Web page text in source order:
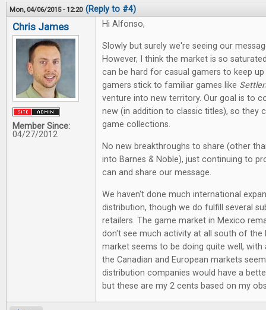
Mon, 04/06/2015 - 12:20 (Reply to #4)
Chris James
Member Since:
04/27/2012
Hi Alfonso,
Slowly but surely we're seeing our
However, I think the market is so
can be hard for casual gamers to keep
gamers stick to familiar games like
venture into new territory. Our goal is to
new (in addition to classic titles), so they
game collections.
No new breakthroughs to share (other
into Barnes & Noble), just continuing to
can and share our message.
We haven't done much international
distribution, though we do fulfill several
retailers. The game market in Mexico
don't see much activity at all south of the
market seems to be doing quite well,
the Canadian and European markets
distribution companies would have a
but these are my 2 cents based on my